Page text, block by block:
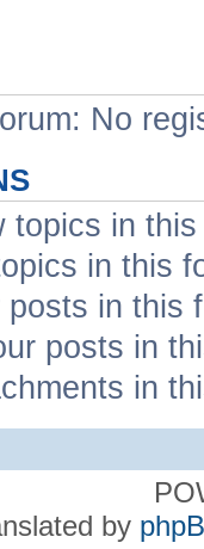
No
topics in
in this
posts in this
posts in
in
by